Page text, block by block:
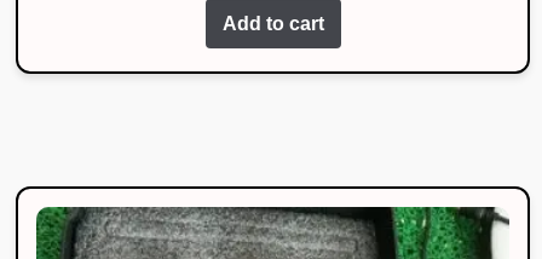
Add to cart